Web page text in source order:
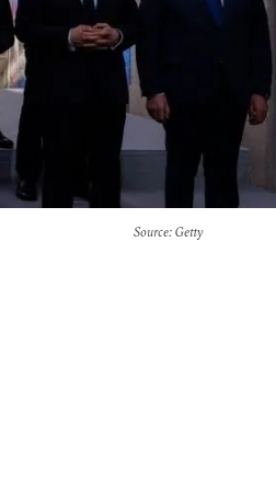
Source: Getty